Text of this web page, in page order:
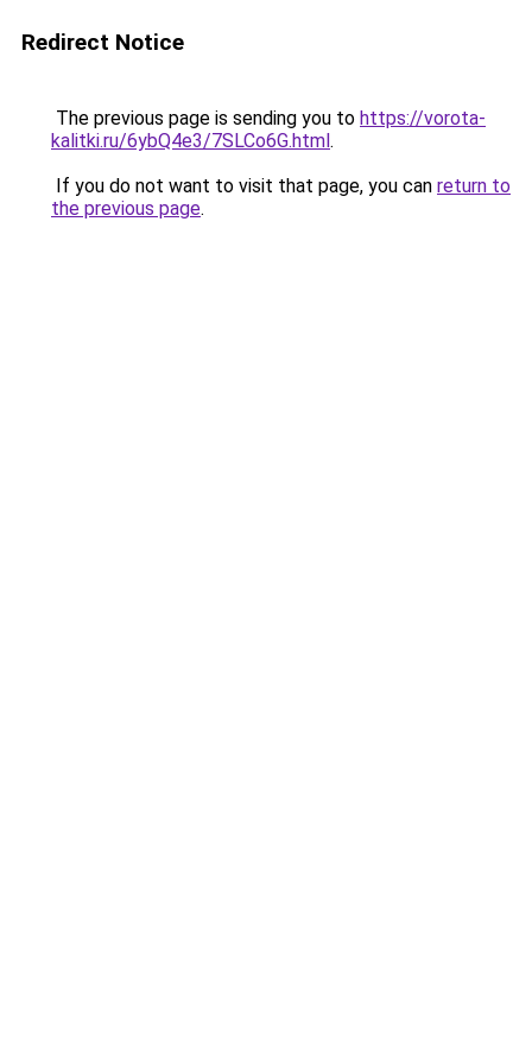
Redirect Notice
The previous page is sending you to https://vorota-
kalitki.ru/6ybQ4e3/7SLCo6G.html.
If you do not want to visit that page, you can return to
the previous page.